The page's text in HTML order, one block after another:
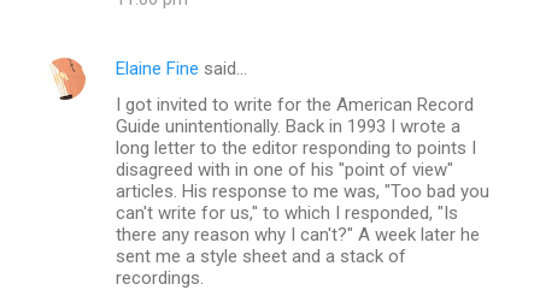
Elaine Fine said…
I got invited to write for the American Record
Guide unintentionally. Back in 1993 I wrote a
long letter to the editor responding to points I
disagreed with in one of his "point of view"
articles. His response to me was, "Too bad you
can't write for us," to which I responded, "Is
there any reason why I can't?" A week later he
sent me a style sheet and a stack of
recordings.